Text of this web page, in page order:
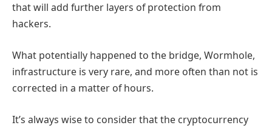
that will add further layers of protection from
hackers.
What potentially happened to the bridge, Wormhole,
infrastructure is very rare, and more often than not is
corrected in a matter of hours.
It’s always wise to consider that the cryptocurrency